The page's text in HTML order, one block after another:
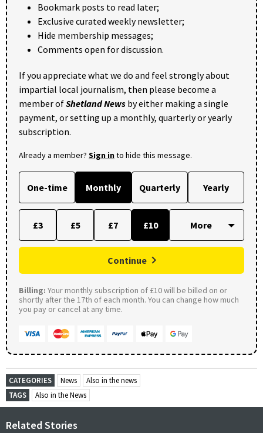
Bookmark posts to read later;
Exclusive curated weekly newsletter;
Hide membership messages;
Comments open for discussion.
If you appreciate what we do and feel strongly about
impartial local journalism, then please become a
member ofShetland News by either making a single
payment, or setting up a monthly, quarterly or yearly
subscription.
Already a member? Sign into hide this message.
One-time Monthly Quarterly Yearly
£3 £5 £7 £10
Continue
Billing: Your monthly subscription of £10 will be billed on or
shortly after the 17th of each month. You can change how much
you pay or cancel at any time.
CATEGORIES News
Also in the news
TAGS
Also in the News
Related Stories